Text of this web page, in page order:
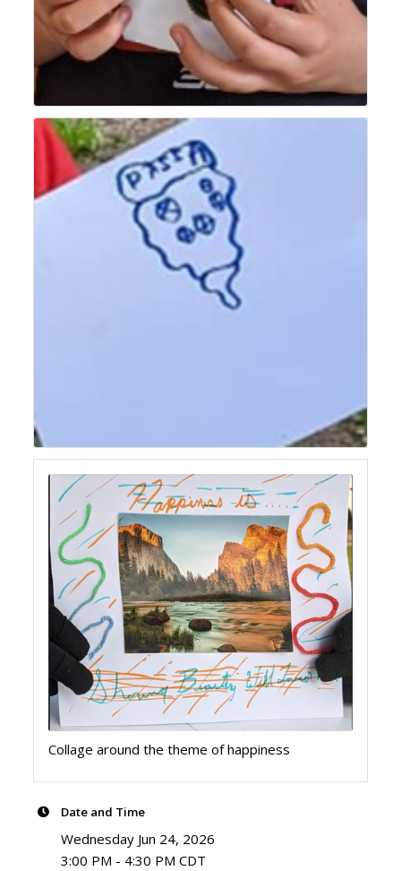
Collage around the theme of happiness
Date and Time
Wednesday Jun 24, 2026
3:00 PM - 4:30 PM CDT